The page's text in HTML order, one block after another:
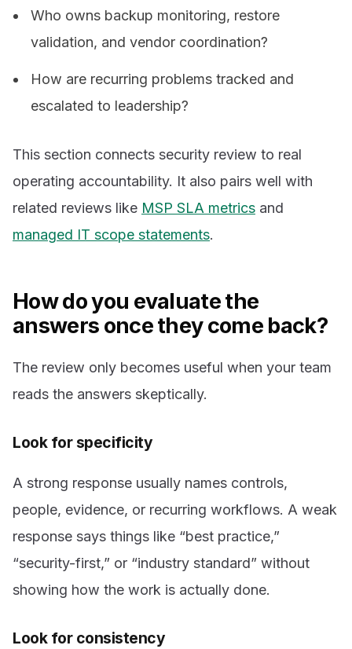
Who owns backup monitoring, restore
validation, and vendor coordination?
How are recurring problems tracked and
escalated to leadership?
This section connects security review to real
operating accountability. It also pairs well with
related reviews like MSP SLA metrics and
managed IT scope statements.
How do you evaluate the
answers once they come back?
The review only becomes useful when your team
reads the answers skeptically.
Look for specificity
A strong response usually names controls,
people, evidence, or recurring workflows. A weak
response says things like “best practice,”
“security-first,” or “industry standard” without
showing how the work is actually done.
Look for consistency